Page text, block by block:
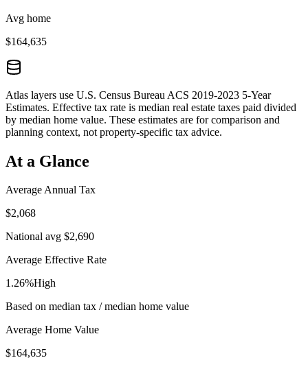
Avg home
$164,635
Atlas layers use U.S. Census Bureau ACS 2019-2023 5-Year
Estimates. Effective tax rate is median real estate taxes paid divided
by median home value. These estimates are for comparison and
planning context, not property-specific tax advice.
At a Glance
Average Annual Tax
$2,068
National avg $2,690
Average Effective Rate
1.26%High
Based on median tax / median home value
Average Home Value
$164,635